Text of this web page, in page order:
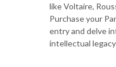
like Voltaire,
Purchase your
entry and delve
intellectual